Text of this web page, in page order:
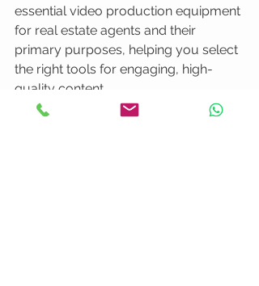
essential video production equipment
for real estate agents and their
primary purposes, helping you select
the right tools for engaging, high-
quality content.